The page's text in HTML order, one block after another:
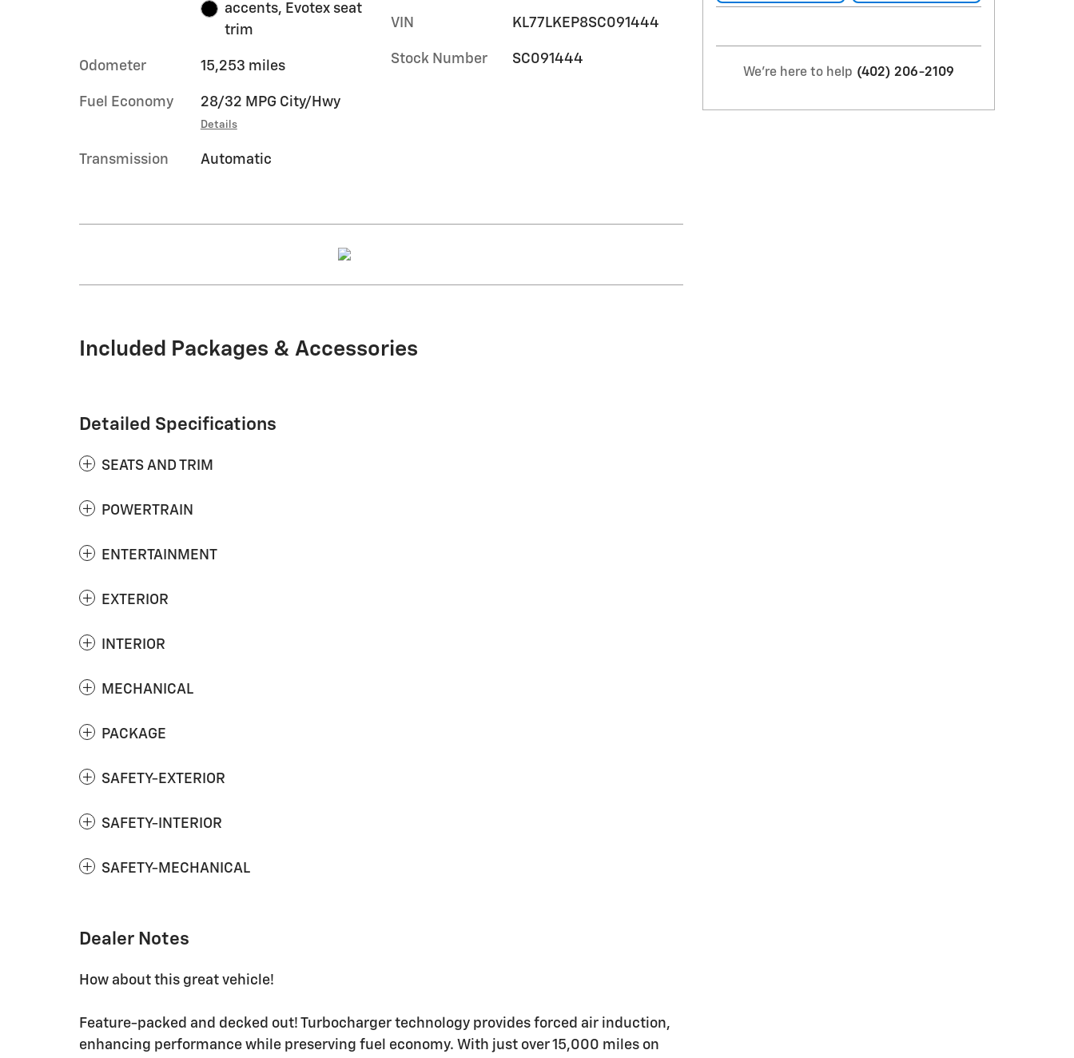
accents, Evotex seat
trim
Odometer 15,253 miles
Fuel Economy 28/32 MPG City/Hwy
Details
Transmission Automatic
VIN KL77LKEP8SC091444
Stock Number SC091444
Included Packages & Accessories
Detailed Specifications
SEATS AND TRIM
POWERTRAIN
ENTERTAINMENT
EXTERIOR
INTERIOR
MECHANICAL
PACKAGE
SAFETY-EXTERIOR
SAFETY-INTERIOR
SAFETY-MECHANICAL
Dealer Notes
How about this great vehicle!
Feature-packed and decked out! Turbocharger technology provides forced air induction,
enhancing performance while preserving fuel economy. With just over 15,000 miles on
We're here to help (402) 206-2109